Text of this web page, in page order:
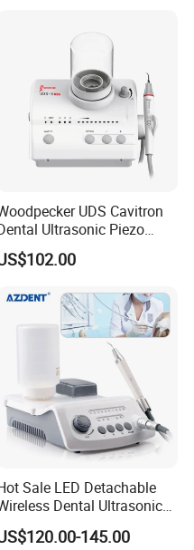
UDS Cavitron
Ultrasonic Piezo
Scaler UDS-E LED Price
Sale LED Detachable
Dental Ultrasonic
Scaler for Tooth Cleaning
145.00